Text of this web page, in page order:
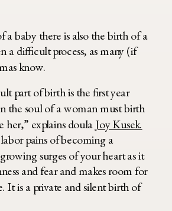
a baby there is also the birth of a
a difficult process, as many (if
know.
part of birth is the first year
the soul of a woman must birth
her,” explains doulaJoy Kusek.
pains of becoming a
surges of your heart as it
and fear and makes room for
It is a private and silent birth of